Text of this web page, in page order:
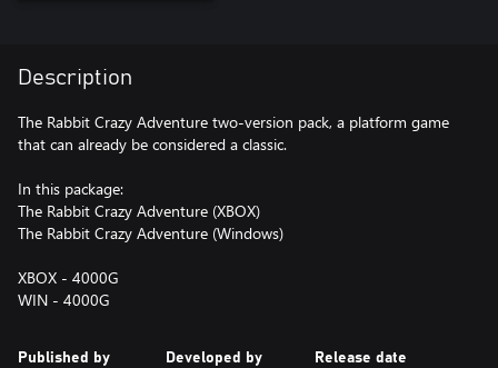
Description
The Rabbit Crazy Adventure two-version pack, a platform game
that can already be considered a classic.
In this package:
The Rabbit Crazy Adventure (XBOX)
The Rabbit Crazy Adventure (Windows)
XBOX - 4000G
WIN - 4000G
Published by Developed by Release date